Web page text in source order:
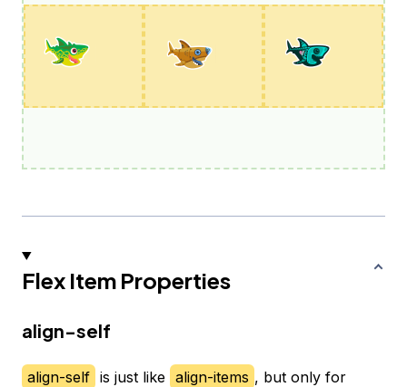
Flex Item Properties
align-self
align-self is just like align-items , but only for